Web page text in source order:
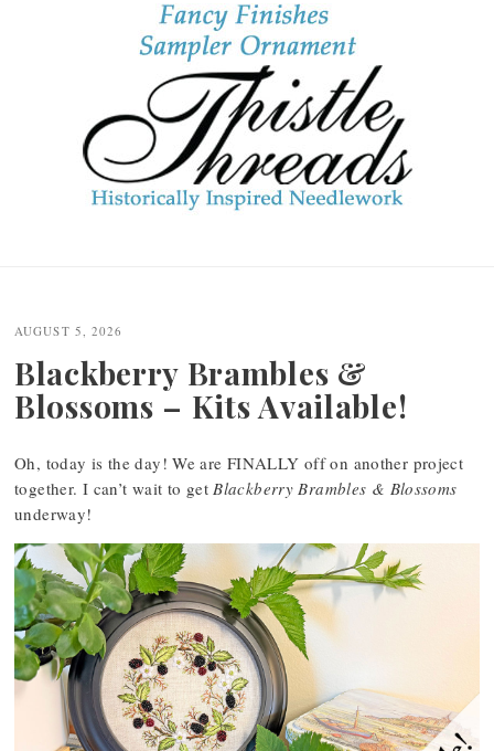
navigation
AUGUST 5, 2026
Blackberry Brambles &
Blossoms – Kits Available!
Oh, today is the day! We are FINALLY off on another project
together. I can’t wait to getBlackberry Brambles & Blossoms
underway!